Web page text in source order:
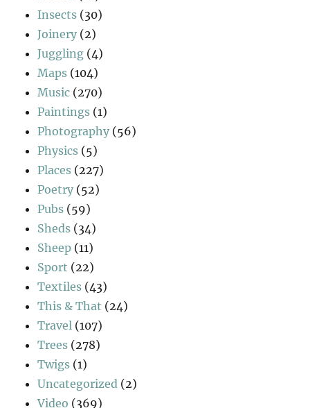
Insects (30)
Joinery (2)
Juggling (4)
Maps (104)
Music (270)
Paintings (1)
Photography (56)
Physics (5)
Places (227)
Poetry (52)
Pubs (59)
Sheds (34)
Sheep (11)
Sport (22)
Textiles (43)
This & That (24)
Travel (107)
Trees (278)
Twigs (1)
Uncategorized (2)
Video (369)